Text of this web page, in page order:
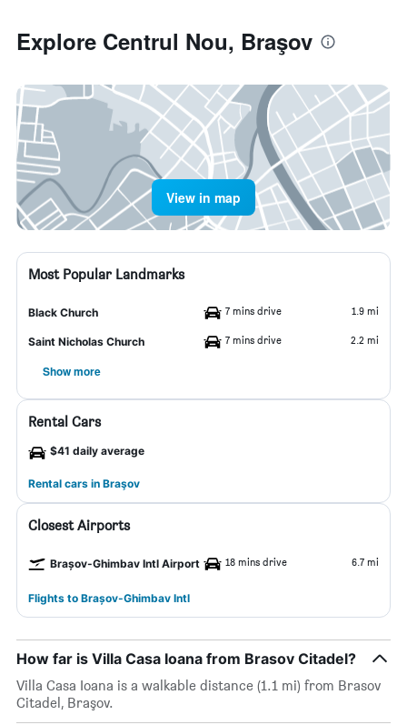
Explore Centrul Nou, Braşov
View in map
Most Popular Landmarks
Black Church 7 mins drive 1.9 mi
Saint Nicholas Church 7 mins drive 2.2 mi
Show more
Rental Cars
$41 daily average
Rental cars in Braşov
Closest Airports
Brașov-Ghimbav Intl Airport 18 mins drive 6.7 mi
Flights to Brașov-Ghimbav Intl
How far is Villa Casa Ioana from Brasov Citadel?
Villa Casa Ioana is a walkable distance (1.1 mi) from Brasov
Citadel, Braşov.